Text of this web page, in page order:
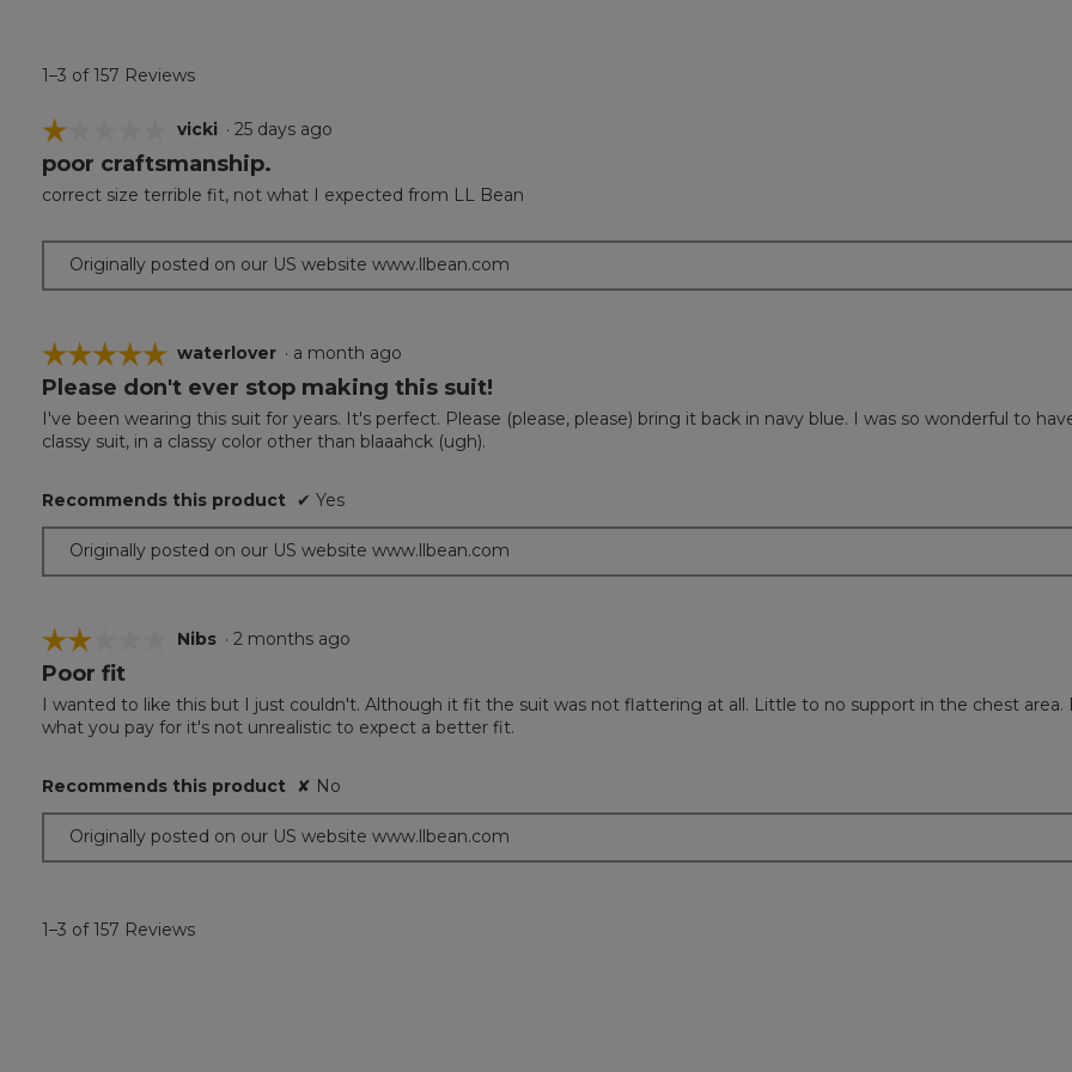
1–3 of 157 Reviews
☆☆☆☆☆
☆☆☆☆☆
1
of
vicki · 25 days ago
poor craftsmanship.
correct size terrible fit, not what I expected from LL Bean
Originally posted on our US website www.llbean.com
☆☆☆☆☆
☆☆☆☆☆
5
of
5
waterlover · a month ago
Please don't ever stop making this suit!
I've been wearing this suit for years. It's perfect. Please (please, please) bring it back in navy blue. I was so wonderful to
classy suit, in a classy color other than blaaahck (ugh).
Recommends this product ✔ Yes
Originally posted on our US website www.llbean.com
☆☆☆☆☆
☆☆☆☆☆
2
of
5
Nibs · 2 months ago
Poor fit
I wanted to like this but I just couldn't. Although it fit the suit was not flattering at all. Little to no support in the chest area.
what you pay for it's not unrealistic to expect a better fit.
Recommends this product ✘ No
Originally posted on our US website www.llbean.com
1–3 of 157 Reviews